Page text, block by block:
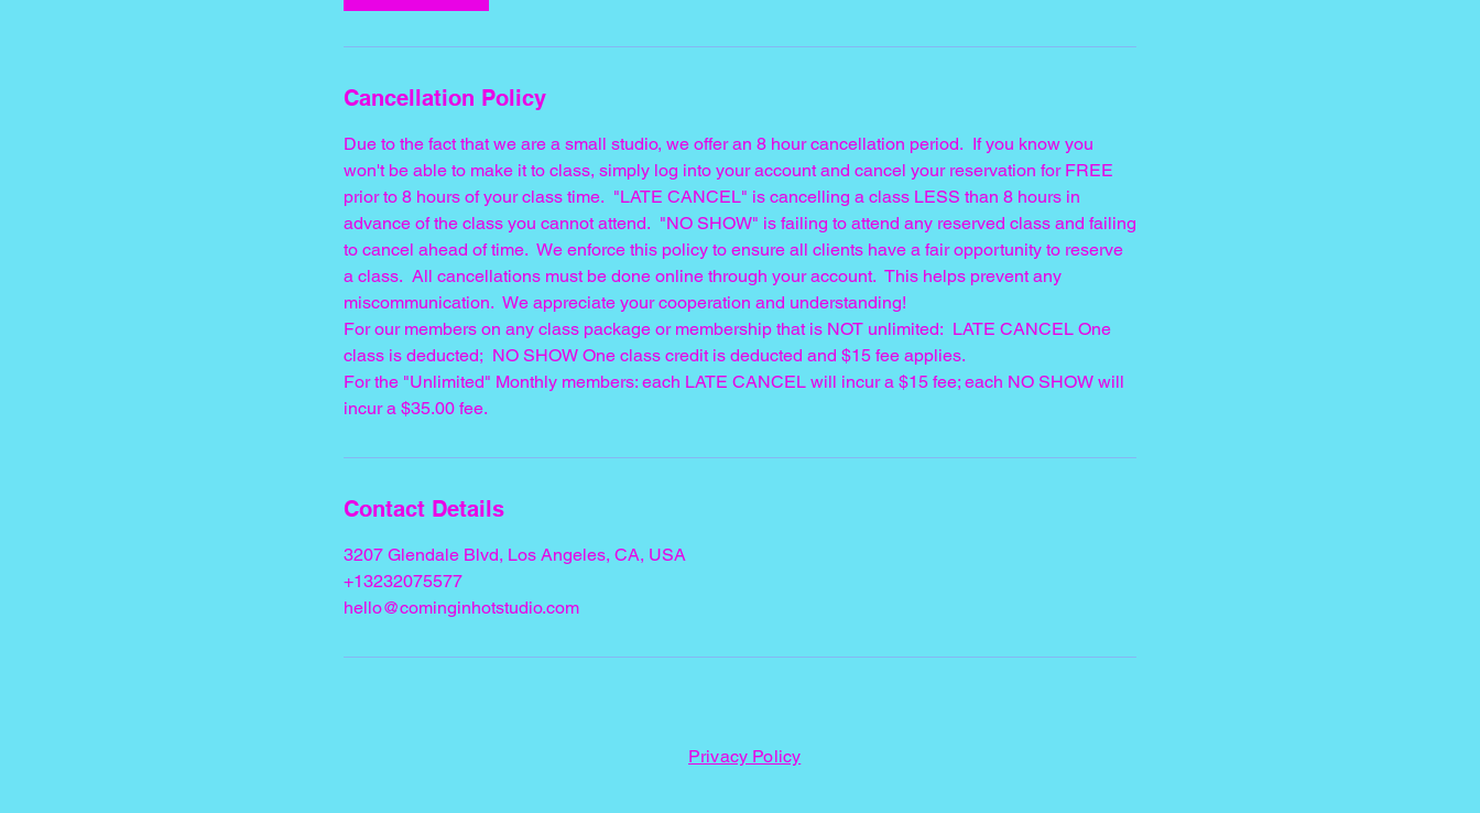
Cancellation Policy
Due to the fact that we are a small studio, we offer an 8 hour cancellation period. If you know you
won't be able to make it to class, simply log into your account and cancel your reservation for FREE
prior to 8 hours of your class time. "LATE CANCEL" is cancelling a class LESS than 8 hours in
advance of the class you cannot attend. "NO SHOW" is failing to attend any reserved class and failing
to cancel ahead of time. We enforce this policy to ensure all clients have a fair opportunity to reserve
a class. All cancellations must be done online through your account. This helps prevent any
miscommunication. We appreciate your cooperation and understanding!
For our members on any class package or membership that is NOT unlimited: LATE CANCEL One
class is deducted; NO SHOW One class credit is deducted and $15 fee applies.
For the "Unlimited" Monthly members: each LATE CANCEL will incur a $15 fee; each NO SHOW will
incur a $35.00 fee.
Contact Details
3207 Glendale Blvd, Los Angeles, CA, USA
+13232075577
hello@cominginhotstudio.com
Privacy Policy